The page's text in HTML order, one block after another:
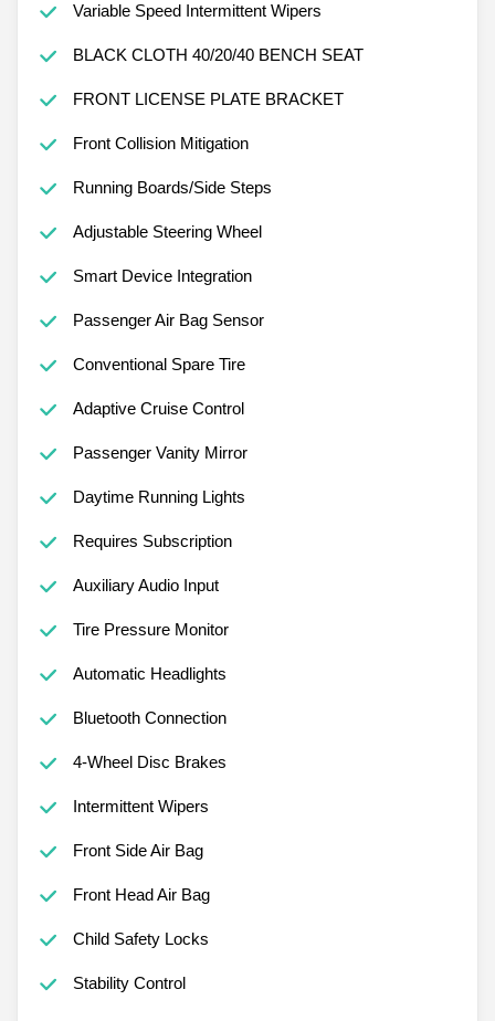
Variable Speed Intermittent Wipers
BLACK CLOTH 40/20/40 BENCH SEAT
FRONT LICENSE PLATE BRACKET
Front Collision Mitigation
Running Boards/Side Steps
Adjustable Steering Wheel
Smart Device Integration
Passenger Air Bag Sensor
Conventional Spare Tire
Adaptive Cruise Control
Passenger Vanity Mirror
Daytime Running Lights
Requires Subscription
Auxiliary Audio Input
Tire Pressure Monitor
Automatic Headlights
Bluetooth Connection
4-Wheel Disc Brakes
Intermittent Wipers
Front Side Air Bag
Front Head Air Bag
Child Safety Locks
Stability Control